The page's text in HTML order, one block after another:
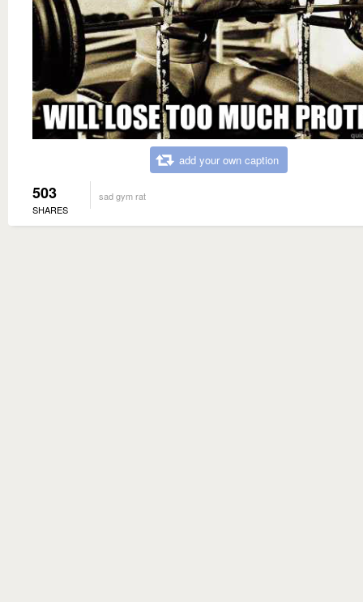
add your own caption
503
SHARES
sad gym rat